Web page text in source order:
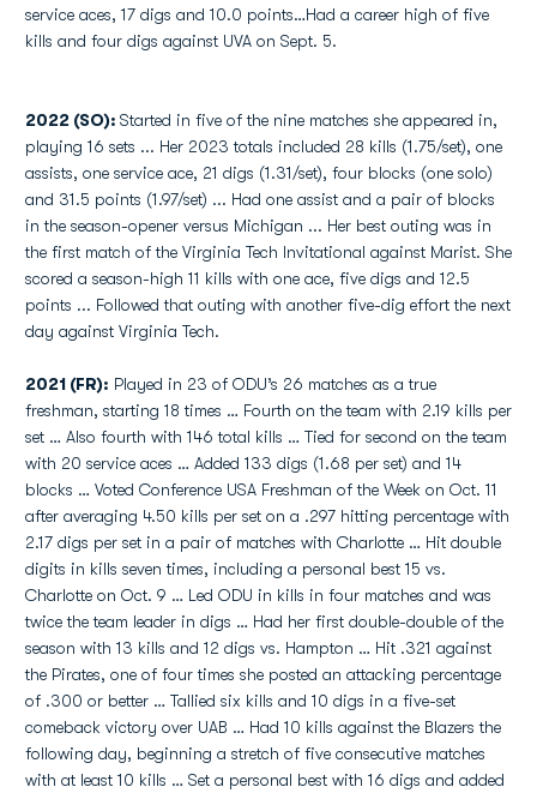
service aces, 17 digs and 10.0 points…Had a career high of five
kills and four digs against UVA on Sept. 5.
2022 (SO): Started in five of the nine matches she appeared in,
playing 16 sets ... Her 2023 totals included 28 kills (1.75/set), one
assists, one service ace, 21 digs (1.31/set), four blocks (one solo)
and 31.5 points (1.97/set) ... Had one assist and a pair of blocks
in the season-opener versus Michigan ... Her best outing was in
the first match of the Virginia Tech Invitational against Marist. She
scored a season-high 11 kills with one ace, five digs and 12.5
points ... Followed that outing with another five-dig effort the next
day against Virginia Tech.
2021 (FR): Played in 23 of ODU’s 26 matches as a true
freshman, starting 18 times … Fourth on the team with 2.19 kills per
set … Also fourth with 146 total kills … Tied for second on the team
with 20 service aces … Added 133 digs (1.68 per set) and 14
blocks … Voted Conference USA Freshman of the Week on Oct. 11
after averaging 4.50 kills per set on a .297 hitting percentage with
2.17 digs per set in a pair of matches with Charlotte … Hit double
digits in kills seven times, including a personal best 15 vs.
Charlotte on Oct. 9 … Led ODU in kills in four matches and was
twice the team leader in digs … Had her first double-double of the
season with 13 kills and 12 digs vs. Hampton … Hit .321 against
the Pirates, one of four times she posted an attacking percentage
of .300 or better … Tallied six kills and 10 digs in a five-set
comeback victory over UAB … Had 10 kills against the Blazers the
following day, beginning a stretch of five consecutive matches
with at least 10 kills … Set a personal best with 16 digs and added